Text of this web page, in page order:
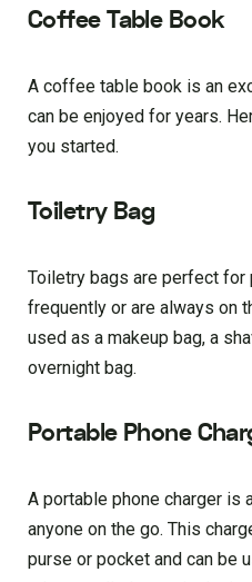
Coffee Table Book
A coffee table book is an
can be enjoyed for years.
you started.
Toiletry Bag
Toiletry bags are perfect for
frequently or are always on
used as a makeup bag, a
overnight bag.
Portable Phone
A portable phone charger is
anyone on the go. This
purse or pocket and can be